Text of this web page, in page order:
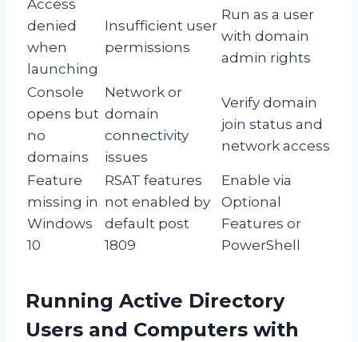
Access
denied
when
launching
Insufficient user
permissions
Run as a user
with domain
admin rights
Console
opens but
no
domains
Network or
domain
connectivity
issues
Verify domain
join status and
network access
Feature
missing in
Windows
10
RSAT features
not enabled by
default post
1809
Enable via
Optional
Features or
PowerShell
Running Active Directory
Users and Computers with